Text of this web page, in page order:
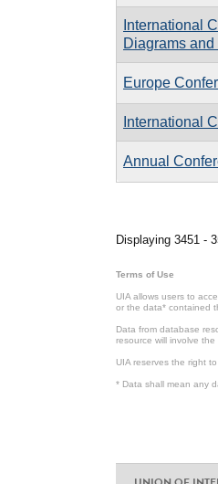
International
Diagrams
Europe
International
Annual
Displaying 3451 -
Terms of Use
UIA allows users to
or the data* contained
Data from database
resource will involve
UIA reserves the right
* Data shall mean any